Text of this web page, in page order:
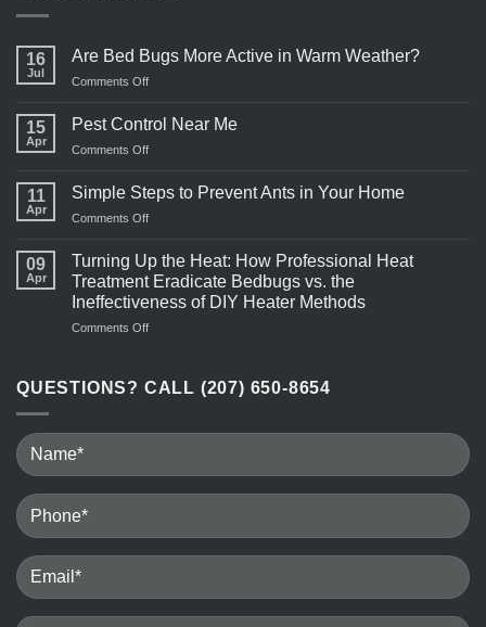
16
Jul
Are Bed Bugs More Active in Warm Weather?
Comments Offon
Bed
in
15
Apr
Pest Control Near Me
Comments Offon
Control
Near
11
Apr
Simple Steps to Prevent Ants in Your Home
Comments Offon
Steps
to
Prevent
Ants
in
09
Apr
Turning Up the Heat: How Professional Heat
Treatment Eradicate Bedbugs vs. the
Ineffectiveness of DIY Heater Methods
Comments Offon
the
Professional
Treatment
Eradicate
DIY
QUESTIONS? CALL (207) 650-8654